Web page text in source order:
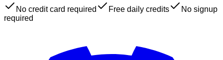
No credit card required
Free daily credits
No signup
required